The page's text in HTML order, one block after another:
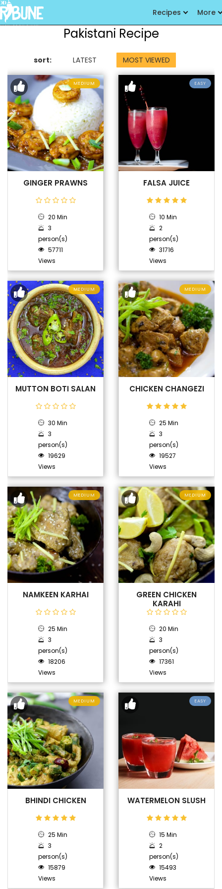
Recipes More
Pakistani Recipe
sort: LATEST MOST VIEWED
MEDIUM
GINGER PRAWNS
20 Min
3
person(s)
57711
Views
EASY
FALSA JUICE
10 Min
2
person(s)
31716
Views
MEDIUM
MUTTON BOTI SALAN
30 Min
3
person(s)
19629
Views
MEDIUM
CHICKEN CHANGEZI
25 Min
3
person(s)
19527
Views
MEDIUM
NAMKEEN KARHAI
25 Min
3
person(s)
18206
Views
MEDIUM
GREEN CHICKEN
KARAHI
20 Min
3
person(s)
17361
Views
MEDIUM
BHINDI CHICKEN
25 Min
3
person(s)
15879
Views
EASY
WATERMELON SLUSH
15 Min
2
person(s)
15493
Views